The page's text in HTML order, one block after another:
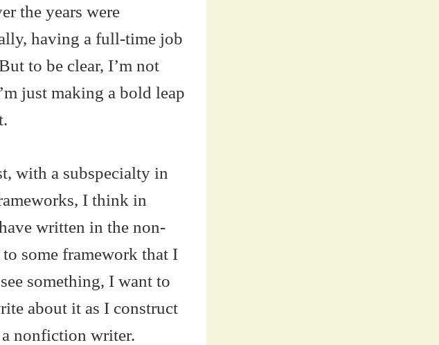
the years were
having a full-time job
to be clear, I’m not
just making a bold leap
with a subspecialty in
I think in
written in the non-
some framework that I
something, I want to
about it as I construct
nonfiction writer.